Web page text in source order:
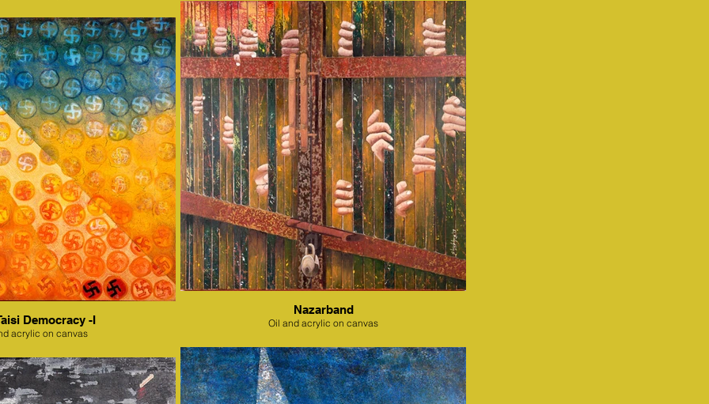
Nazarband
Oil and acrylic on canvas
Democracy -I
acrylic on canvas